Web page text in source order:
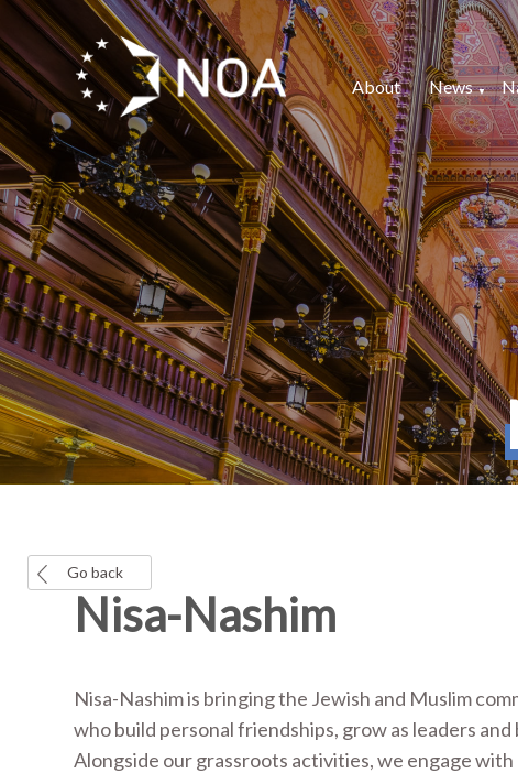
About News
Go back
Nisa-Nashim
Nisa-Nashim is bringing the Jewish and Muslim
who build personal friendships, grow as leaders
Alongside our grassroots activities, we engage